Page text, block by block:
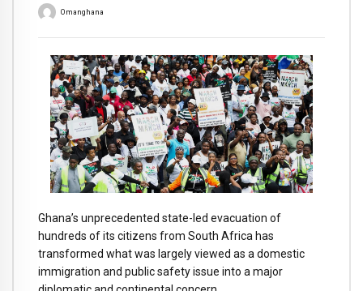
Omanghana
Ghana’s unprecedented state-led evacuation of
hundreds of its citizens from South Africa has
transformed what was largely viewed as a domestic
immigration and public safety issue into a major